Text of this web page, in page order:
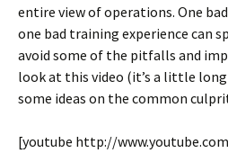
entire view of operations. One
one bad training experience can
avoid some of the pitfalls and
look at this video (it’s a little
some ideas on the common
[youtube http://